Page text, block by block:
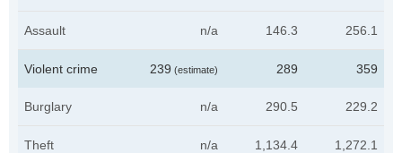
Assault n/a 146.3 256.1
Violent crime 239 (estimate) 289 359
Burglary n/a 290.5 229.2
Theft n/a 1,134.4 1,272.1